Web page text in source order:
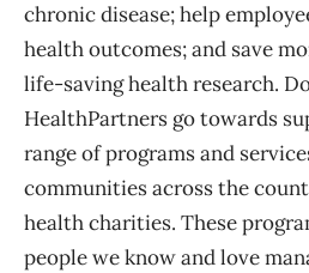
chronic disease; help
health outcomes; and save
life-saving health research.
HealthPartners go towards
range of programs and
communities across the
health charities. These
people we know and love